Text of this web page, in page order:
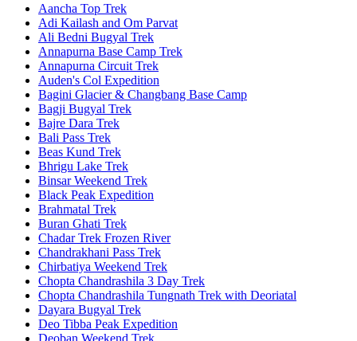
Aancha Top Trek
Adi Kailash and Om Parvat
Ali Bedni Bugyal Trek
Annapurna Base Camp Trek
Annapurna Circuit Trek
Auden's Col Expedition
Bagini Glacier & Changbang Base Camp
Bagji Bugyal Trek
Bajre Dara Trek
Bali Pass Trek
Beas Kund Trek
Bhrigu Lake Trek
Binsar Weekend Trek
Black Peak Expedition
Brahmatal Trek
Buran Ghati Trek
Chadar Trek Frozen River
Chandrakhani Pass Trek
Chirbatiya Weekend Trek
Chopta Chandrashila 3 Day Trek
Chopta Chandrashila Tungnath Trek with Deoriatal
Dayara Bugyal Trek
Deo Tibba Peak Expedition
Deoban Weekend Trek